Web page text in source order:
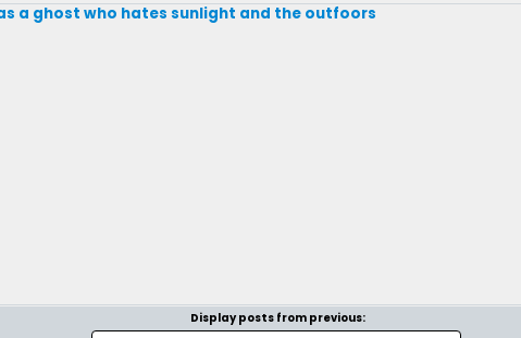
a ghost who hates sunlight and the outfoors
Display posts from previous: